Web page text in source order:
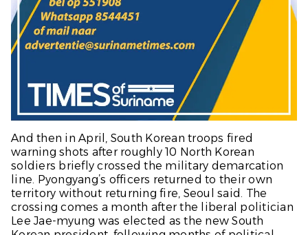
And then in April, South Korean troops fired
warning shots after roughly 10 North Korean
soldiers briefly crossed the military demarcation
line. Pyongyang’s officers returned to their own
territory without returning fire, Seoul said. The
crossing comes a month after the liberal politician
Lee Jae-myung was elected as the new South